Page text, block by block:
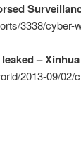
3338/cyber-
–
2013-09/02/